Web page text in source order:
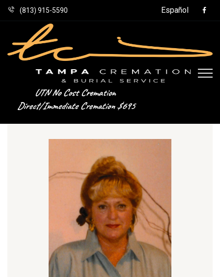
(813) 915-5590 Español
UTN No Cost Cremation
Direct/Immediate Cremation $695